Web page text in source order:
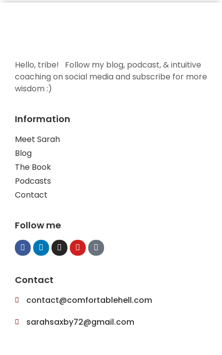
Hello, tribe! Follow my blog, podcast, & intuitive
coaching on social media and subscribe for more
wisdom :)
Information
Meet Sarah
Blog
The Book
Podcasts
Contact
Follow me
Contact
contact@comfortablehell.com
sarahsaxby72@gmail.com